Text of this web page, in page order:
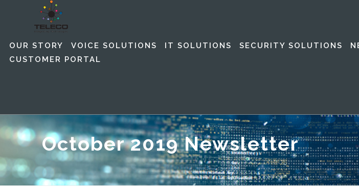
OUR STORY VOICE SOLUTIONS IT SOLUTIONS SECURITY SOLUTIONS
CUSTOMER PORTAL
October 2019 Newsletter